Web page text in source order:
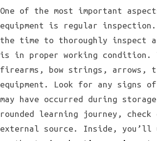
One of the most important
equipment is regular
the time to thoroughly inspect
is in proper working condition.
firearms, bow strings, arrows,
equipment. Look for any signs
may have occurred during
rounded learning journey,
external source. Inside, you’ll